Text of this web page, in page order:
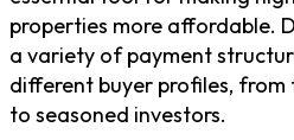
properties more affordable.
a variety of payment
different buyer profiles, from
to seasoned investors.